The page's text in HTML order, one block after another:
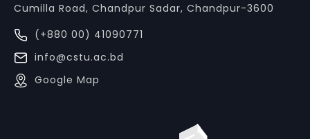
Cumilla Road, Chandpur Sadar, Chandpur-3600
(+880 00) 41090771
info@cstu.ac.bd
Google Map